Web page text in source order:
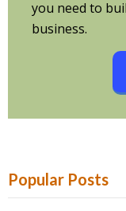
you need to
business.
Popular Posts